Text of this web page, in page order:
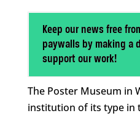
Keep our news free
paywalls by making a
support our work!
The Poster Museum in
institution of its type in